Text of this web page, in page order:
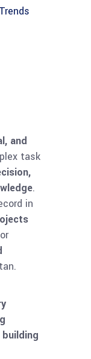
and
task
.
in